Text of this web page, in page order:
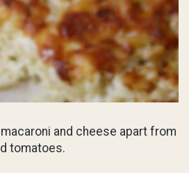
and cheese apart from
tomatoes.